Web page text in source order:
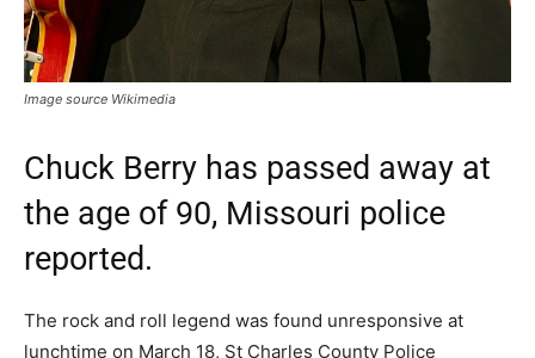
Image source Wikimedia
Chuck Berry has passed away at
the age of 90, Missouri police
reported.
The rock and roll legend was found unresponsive at
lunchtime on March 18, St Charles County Police